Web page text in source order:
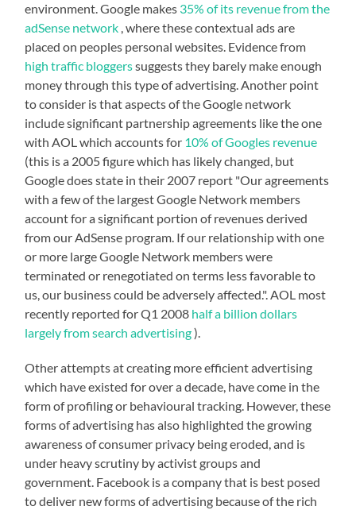
environment. Google makes 35% of its revenue from the
adSense network , where these contextual ads are
placed on peoples personal websites. Evidence from
high traffic bloggerssuggests they barely make enough
money through this type of advertising. Another point
to consider is that aspects of the Google network
include significant partnership agreements like the one
with AOL which accounts for 10% of Googles revenue
(this is a 2005 figure which has likely changed, but
Google does state in their 2007 report "Our agreements
with a few of the largest Google Network members
account for a significant portion of revenues derived
from our AdSense program. If our relationship with one
or more large Google Network members were
terminated or renegotiated on terms less favorable to
us, our business could be adversely affected.". AOL most
recently reported for Q1 2008 half a billion dollars
largely from search advertising).
Other attempts at creating more efficient advertising
which have existed for over a decade, have come in the
form of profiling or behavioural tracking. However, these
forms of advertising has also highlighted the growing
awareness of consumer privacy being eroded, and is
under heavy scrutiny by activist groups and
government. Facebook is a company that is best posed
to deliver new forms of advertising because of the rich